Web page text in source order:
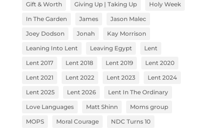
Gift & Worth
Giving Up | Taking Up
Holy Week
In The Garden
James
Jason Malec
Joey Dodson
Jonah
Kay Morrison
Leaning Into Lent
Leaving Egypt
Lent
Lent 2017
Lent 2018 Lent 2019
Lent 2020
Lent 2021
Lent 2022 Lent 2023
Lent 2024
Lent 2025
Lent 2026
Lent In The Ordinary
Love Languages
Matt Shinn
Moms group
MOPS
Moral Courage
NDC Turns 10